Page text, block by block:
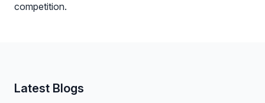
competition.
Latest Blogs